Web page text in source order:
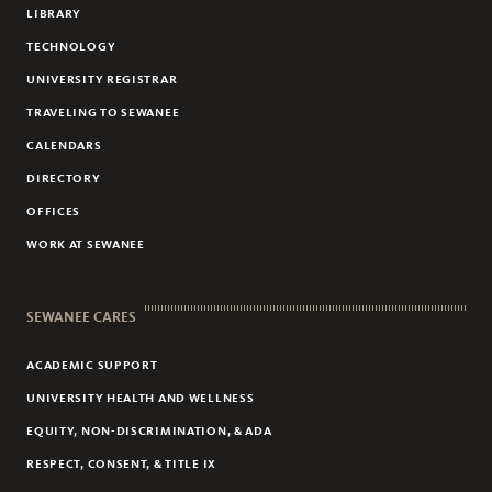
LIBRARY
TECHNOLOGY
UNIVERSITY REGISTRAR
TRAVELING TO SEWANEE
CALENDARS
DIRECTORY
OFFICES
WORK AT SEWANEE
SEWANEE CARES
ACADEMIC SUPPORT
UNIVERSITY HEALTH AND WELLNESS
EQUITY, NON-DISCRIMINATION, & ADA
RESPECT, CONSENT, & TITLE IX